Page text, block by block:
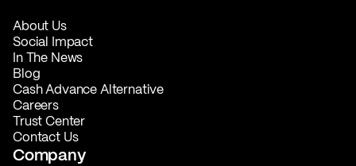
About Us
Social Impact
In The News
Blog
Cash Advance Alternative
Careers
Trust Center
Contact Us
Company